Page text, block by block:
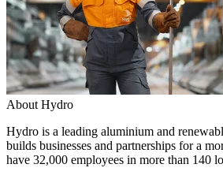
About Hydro
Hydro is a leading aluminium and
builds businesses and partnerships for a
have 32,000 employees in more than 140